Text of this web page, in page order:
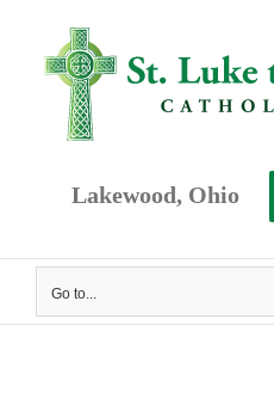
content
Lakewood, Ohio
Go to...